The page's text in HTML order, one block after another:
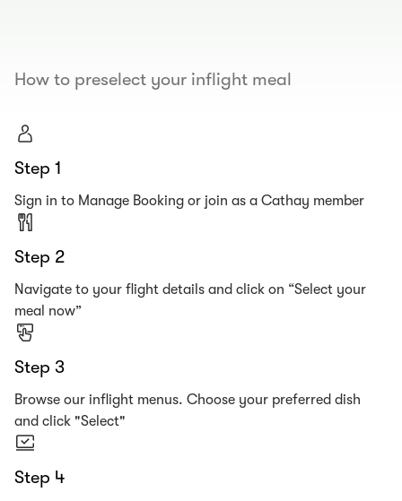
How to preselect your inflight meal
Step 1
Sign in to Manage Booking or join as a Cathay member
Step 2
Navigate to your flight details and click on “Select your
meal now”
Step 3
Browse our inflight menus. Choose your preferred dish
and click "Select"
Step 4